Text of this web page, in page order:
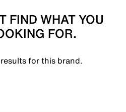
FIND WHAT YOU
FOR.
for this brand.